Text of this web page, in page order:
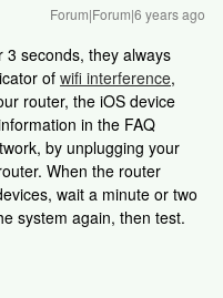
Forum|Forum|6 years ago
3 seconds, they always
of wifi interference,
router, the iOS device
in the FAQ
by unplugging your
When the router
wait a minute or two
system again, then test.